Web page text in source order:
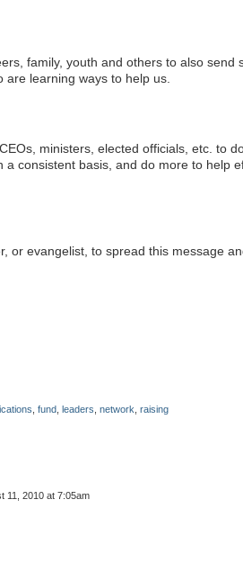
family, youth and others to also send
learning ways to help us.
ministers, elected officials, etc. to
a consistent basis, and do more to help
or evangelist, to spread this message
fund leaders network raising
11, 2010 at 7:05am